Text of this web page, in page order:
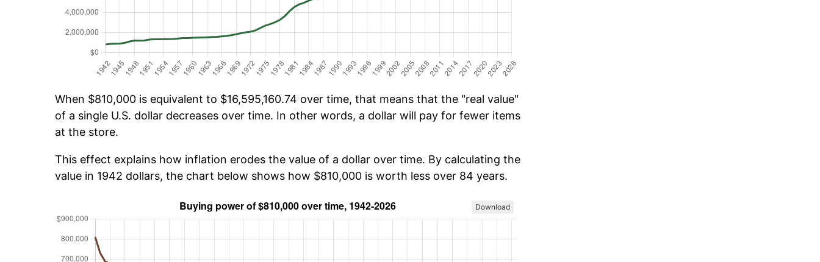
When $810,000 is equivalent to $16,595,160.74 over time, that means that the "real value"
of a single U.S. dollar decreases over time. In other words, a dollar will pay for fewer items
at the store.
This effect explains how inflation erodes the value of a dollar over time. By calculating the
value in 1942 dollars, the chart below shows how $810,000 is worth less over 84 years.
Download